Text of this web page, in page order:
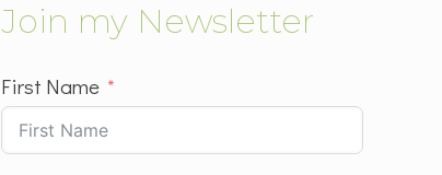
Join my Newsletter
First Name